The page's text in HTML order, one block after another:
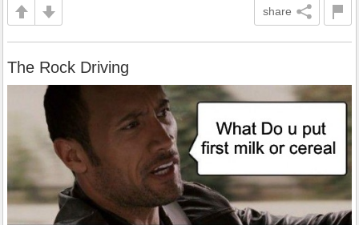
share
The Rock Driving